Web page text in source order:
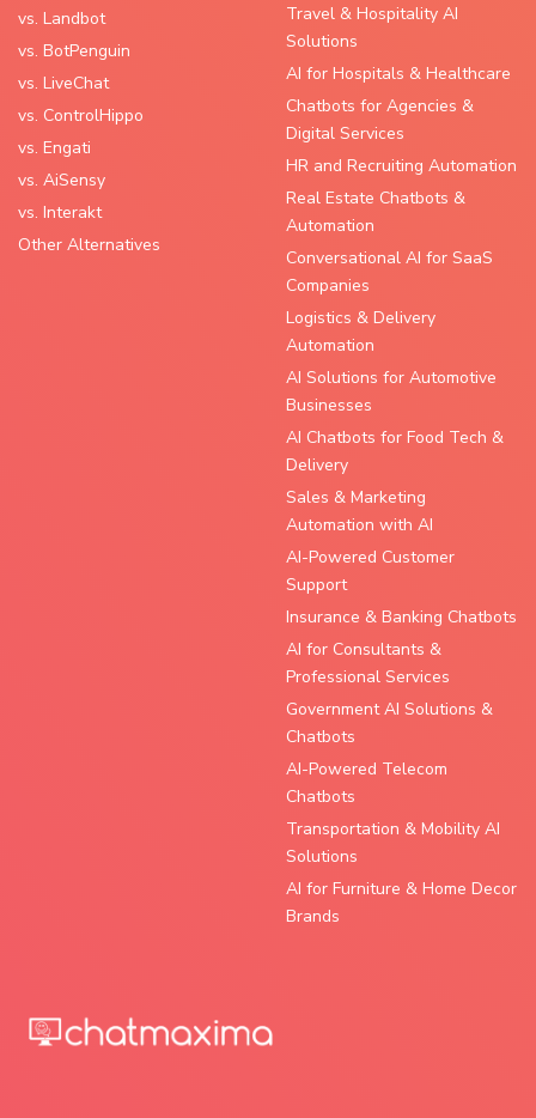
vs. Landbot
vs. BotPenguin
vs. LiveChat
vs. ControlHippo
vs. Engati
vs. AiSensy
vs. Interakt
Other Alternatives
Travel & Hospitality AI
Solutions
AI for Hospitals & Healthcare
Chatbots for Agencies &
Digital Services
HR and Recruiting Automation
Real Estate Chatbots &
Automation
Conversational AI for SaaS
Companies
Logistics & Delivery
Automation
AI Solutions for Automotive
Businesses
AI Chatbots for Food Tech &
Delivery
Sales & Marketing
Automation with AI
AI-Powered Customer
Support
Insurance & Banking Chatbots
AI for Consultants &
Professional Services
Government AI Solutions &
Chatbots
AI-Powered Telecom
Chatbots
Transportation & Mobility AI
Solutions
AI for Furniture & Home Decor
Brands